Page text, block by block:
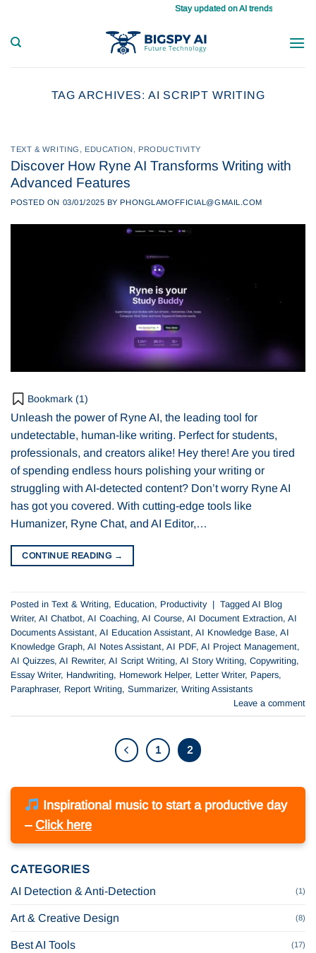
content
Stay updated on AI trends daily, master
TAG ARCHIVES: AI SCRIPT WRITING
Inspirational music to start a productive day
– Click here
CATEGORIES
AI Detection & Anti-Detection
(1)
Art & Creative Design (8)
Best AI Tools (17)
TEXT & WRITING , EDUCATION, PRODUCTIVITY
Discover How Ryne AI Transforms Writing with
Advanced Features
POSTED ON 03/01/2025 BY PHONGLAMOFFICIAL@GMAIL.COM
Bookmark (1)
Unleash the power of Ryne AI, the leading tool for
undetectable, human-like writing. Perfect for students,
professionals, and creators alike! Hey there! Are you tired
of spending endless hours polishing your writing or
struggling with AI-detected content? Don’t worry Ryne AI
has got you covered. With cutting-edge tools like
Humanizer, Ryne Chat, and AI Editor,…
CONTINUE READING →
Posted in Text & Writing, Education, Productivity | Tagged AI Blog
Writer, AI Chatbot, AI Coaching, AI Course, AI Document Extraction, AI
Documents Assistant, AI Education Assistant, AI Knowledge Base, AI
Knowledge Graph, AI Notes Assistant, AI PDF, AI Project Management,
AI Quizzes, AI Rewriter, AI Script Writing, AI Story Writing, Copywriting,
Essay Writer, Handwriting, Homework Helper, Letter Writer, Papers,
Paraphraser, Report Writing, Summarizer, Writing Assistants
Leave a comment
1 2